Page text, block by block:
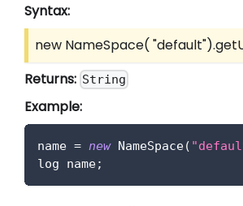
Syntax:
new NameSpace(
Returns: String
Example:
name = new NameSpace(
log name;